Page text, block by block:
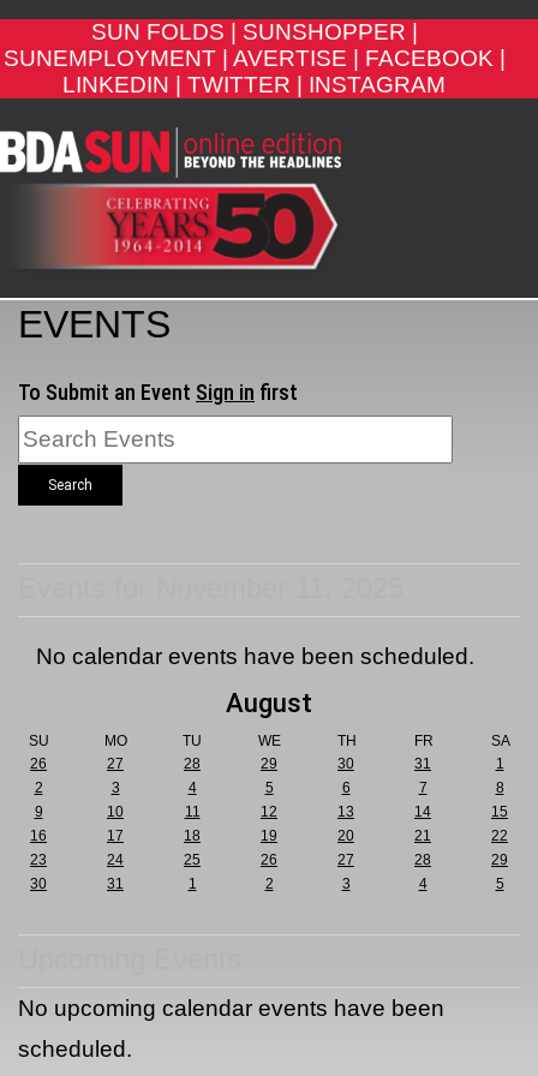
SUN FOLDS |
SUNSHOPPER |
SUNEMPLOYMENT |
AVERTISE |
FACEBOOK |
LINKEDIN |
TWITTER | INSTAGRAM
EVENTS
To Submit an Event Sign in first
Search
No calendar events have been scheduled.
August
SU MO TU WE TH FR
SA
26
27 28 29 30 31
1
2
3 4 5 6 7
8
9
10 11 12 13 14
15
16
17 18 19 20 21
22
23
24 25 26 27 28
29
30
31 1 2 3 4 5
No upcoming calendar events have been
scheduled.